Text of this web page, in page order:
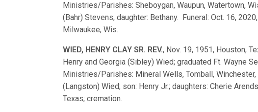
Ministries/Parishes: Sheboygan, Waupun, Watertown,
(Bahr) Stevens; daughter: Bethany. Funeral: Oct. 16,
Milwaukee, Wis.
WIED, HENRY CLAY SR. REV., Nov. 19, 1951, Houston,
Henry and Georgia (Sibley) Wied; graduated Ft. Wayne
Ministries/Parishes: Mineral Wells, Tomball,
(Langston) Wied; son: Henry Jr.; daughters: Cherie
Texas; cremation.